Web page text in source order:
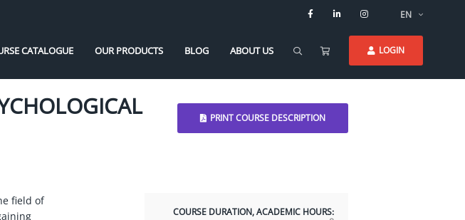
EN
CATALOGUE OUR PRODUCTS BLOG ABOUT US LOGIN
PRINT COURSE DESCRIPTION
field of
COURSE DURATION, ACADEMIC HOURS: